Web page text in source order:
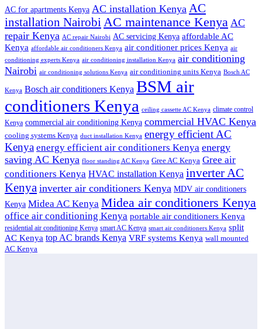
AC for apartments Kenya AC installation Kenya AC
installation Nairobi AC maintenance Kenya AC
repair Kenya AC repair Nairobi AC servicing Kenya affordable AC
Kenya affordable air conditioners Kenya air conditioner prices Kenya air
conditioning experts Kenya air conditioning installation Kenya air conditioning
Nairobi air conditioning solutions Kenya air conditioning units Kenya Bosch AC
Kenya Bosch air conditioners Kenya BSM air
conditioners Kenya ceiling cassette AC Kenya climate control
Kenya commercial air conditioning Kenya commercial HVAC Kenya
cooling systems Kenya duct installation Kenya energy efficient AC
Kenya energy efficient air conditioners Kenya energy
saving AC Kenya floor standing AC Kenya Gree AC Kenya Gree air
conditioners Kenya HVAC installation Kenya inverter AC
Kenya inverter air conditioners Kenya MDV air conditioners
Kenya Midea AC Kenya Midea air conditioners Kenya
office air conditioning Kenya portable air conditioners Kenya
residential air conditioning Kenya smart AC Kenya smart air conditioners Kenya split
AC Kenya top AC brands Kenya VRF systems Kenya wall mounted
AC Kenya